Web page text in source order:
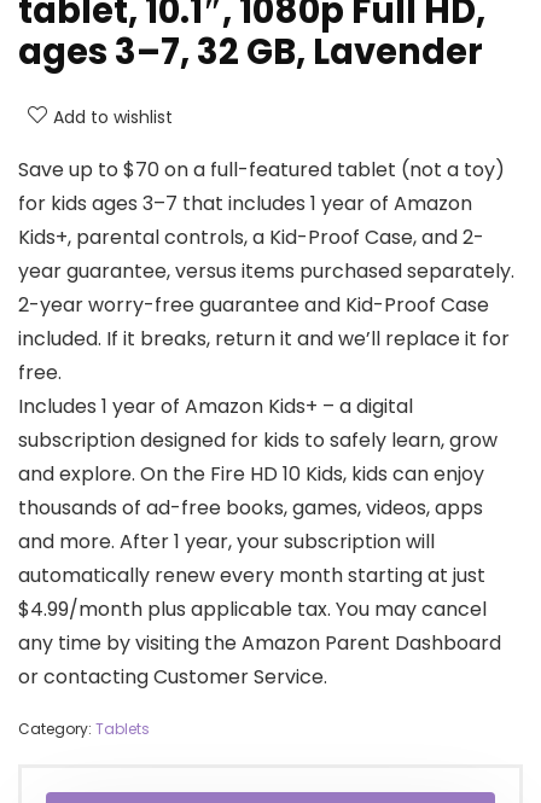
tablet, 10.1″, 1080p Full HD,
ages 3–7, 32 GB, Lavender
Add to wishlist
Save up to $70 on a full-featured tablet (not a toy)
for kids ages 3–7 that includes 1 year of Amazon
Kids+, parental controls, a Kid-Proof Case, and 2-
year guarantee, versus items purchased separately.
2-year worry-free guarantee and Kid-Proof Case
included. If it breaks, return it and we’ll replace it for
free.
Includes 1 year of Amazon Kids+ – a digital
subscription designed for kids to safely learn, grow
and explore. On the Fire HD 10 Kids, kids can enjoy
thousands of ad-free books, games, videos, apps
and more. After 1 year, your subscription will
automatically renew every month starting at just
$4.99/month plus applicable tax. You may cancel
any time by visiting the Amazon Parent Dashboard
or contacting Customer Service.
Category: Tablets